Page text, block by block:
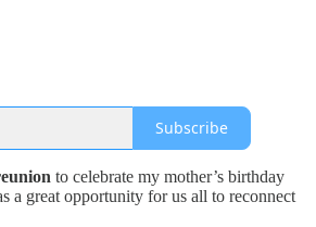
Subscribe
to celebrate my mother’s birthday
a great opportunity for us all to reconnect